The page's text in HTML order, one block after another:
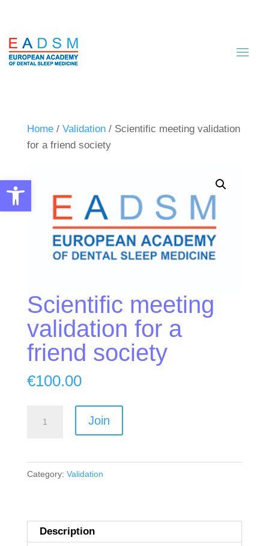
Open toolbar
Home/ Validation/ Scientific meeting validation
for a friend society
Scientific meeting
validation for a
friend society
€100.00
for
a
quantity
Join
Category: Validation
Description